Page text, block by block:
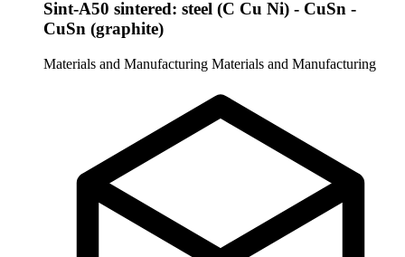
Sint-A50 sintered: steel (C Cu Ni) - CuSn -
CuSn (graphite)
Materials and Manufacturing Materials and Manufacturing